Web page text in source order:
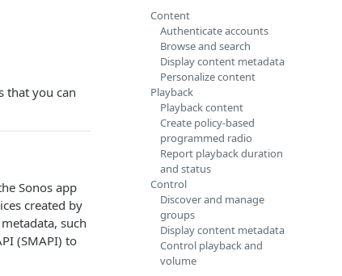
that you can
Sonos app
created by
such
(SMAPI) to
Content
Authenticate accounts
Browse and search
Display content metadata
Personalize content
Playback
Playback content
Create policy-based
programmed radio
Report playback duration
and status
Control
Discover and manage
groups
Display content metadata
Control playback and
volume